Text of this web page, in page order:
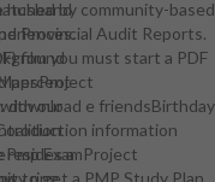
husband
percent
our
resides a
ring
by community-based
Provincial Audit Reports.
film you must start a PDF
download e friendsBirthday
information
ExamProject
to get a PMP Study Plan